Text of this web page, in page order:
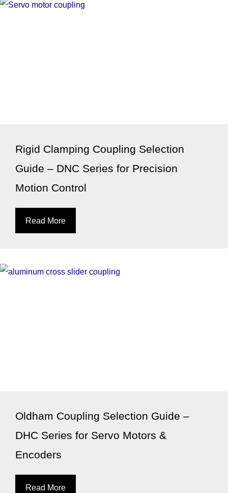
Rigid Clamping Coupling Selection
Guide – DNC Series for Precision
Motion Control
Read More
Oldham Coupling Selection Guide –
DHC Series for Servo Motors &
Encoders
Read More